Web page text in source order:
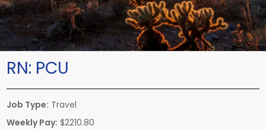
RN: PCU
Job Type: Travel
Weekly Pay: $2210.80